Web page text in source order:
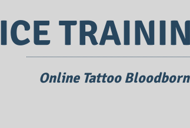
Online Tattoo
ICE